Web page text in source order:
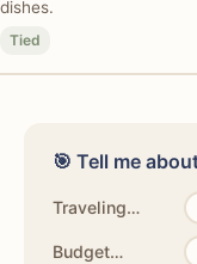
dishes.
Tied
🎯 Tell me
Traveling…
Budget…